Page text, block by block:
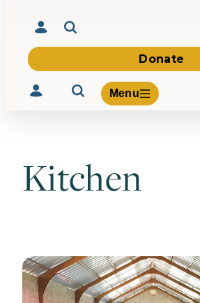
Donate
Menu
Volunteer
Contact Us
Kitchen